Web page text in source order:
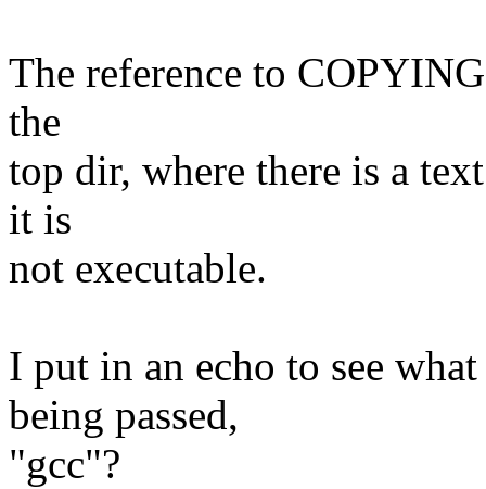
The reference to
the
top dir, where there is a
it is
not executable.
I put in an echo to see
being passed,
"gcc"?